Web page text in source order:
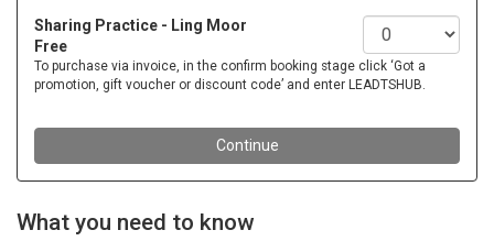
What you need to know